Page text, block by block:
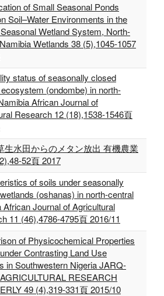
of Small Seasonal Ponds
Soil–Water Environments in the
Wetland System, North-
Wetlands 38 (5),1045-1057
status of seasonally closed
(ondombe) in north-
African Journal of
Research 12 (18),1538-1546頁
生水田からのメタン放出 有機農業
52頁 2017
of soils under seasonally
(oshanas) in north-central
African Journal of Agricultural
11 (46),4786-4795頁 2016/11
of Physicochemical Properties
Contrasting Land Use
in Southwestern Nigeria JARQ-
RESEARCH
49 (4),319-331頁 2015/10